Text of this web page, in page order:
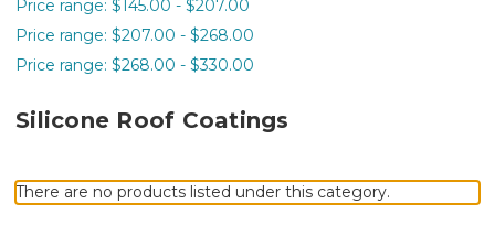
Price range: $145.00 - $207.00
Price range: $207.00 - $268.00
Price range: $268.00 - $330.00
Silicone Roof Coatings
There are no products listed under this category.